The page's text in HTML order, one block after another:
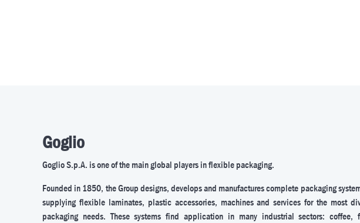
Goglio
Goglio S.p.A. is one of the main global players in flexible packaging.
Founded in 1850, the Group designs, develops and manufactures complete packaging
supplying flexible laminates, plastic accessories, machines and services for the most
packaging needs. These systems find application in many industrial sectors: coffee,